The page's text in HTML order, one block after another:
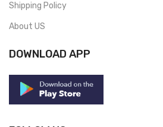
Shipping Policy
About US
DOWNLOAD APP